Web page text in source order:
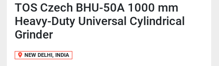
TOS Czech BHU-50A 1000 mm
Heavy-Duty Universal Cylindrical
Grinder
NEW DELHI, INDIA